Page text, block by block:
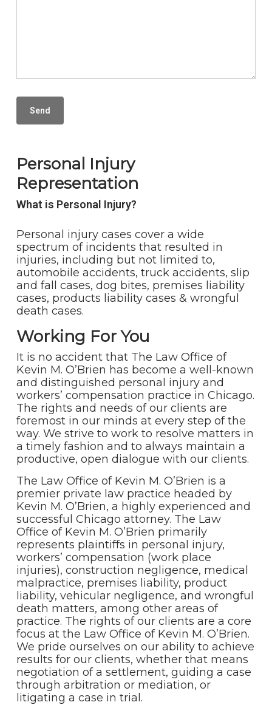
Personal Injury
Representation
What is Personal Injury?
Personal injury cases cover a wide
spectrum of incidents that resulted in
injuries, including but not limited to,
automobile accidents, truck accidents, slip
and fall cases, dog bites, premises liability
cases, products liability cases & wrongful
death cases.
Working For You
It is no accident that The Law Office of
Kevin M. O’Brien has become a well-known
and distinguished personal injury and
workers’ compensation practice in Chicago.
The rights and needs of our clients are
foremost in our minds at every step of the
way. We strive to work to resolve matters in
a timely fashion and to always maintain a
productive, open dialogue with our clients.
The Law Office of Kevin M. O’Brien is a
premier private law practice headed by
Kevin M. O’Brien, a highly experienced and
successful Chicago attorney. The Law
Office of Kevin M. O’Brien primarily
represents plaintiffs in personal injury,
workers’ compensation (work place
injuries), construction negligence, medical
malpractice, premises liability, product
liability, vehicular negligence, and wrongful
death matters, among other areas of
practice. The rights of our clients are a core
focus at the Law Office of Kevin M. O’Brien.
We pride ourselves on our ability to achieve
results for our clients, whether that means
negotiation of a settlement, guiding a case
through arbitration or mediation, or
litigating a case in trial.